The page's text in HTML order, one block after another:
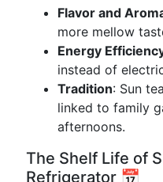
Flavor and
more mellow
Energy
instead of
Tradition: Sun
linked to family
afternoons.
The Shelf Life of
Refrigerator 📅